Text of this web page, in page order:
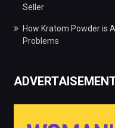
Seller
How Kratom Powder is
Problems